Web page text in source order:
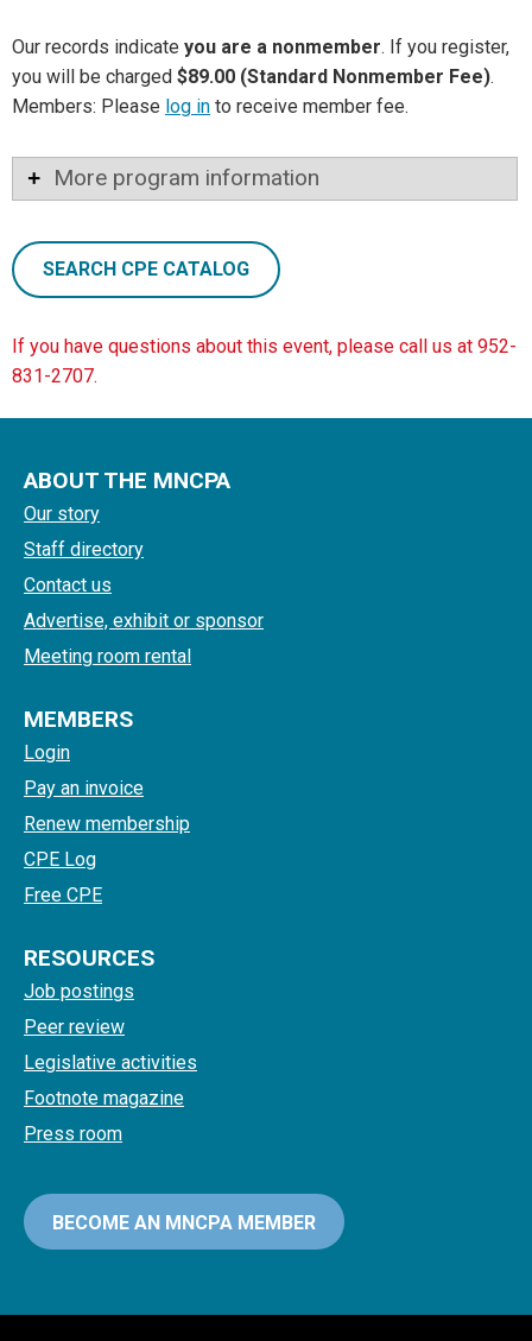
Our records indicate you are a nonmember. If you register,
you will be charged $89.00 (Standard Nonmember Fee).
Members: Please log in to receive member fee.
More program information
SEARCH CPE CATALOG
If you have questions about this event, please call us at 952-
831-2707.
ABOUT THE MNCPA
Our story
Staff directory
Contact us
Advertise, exhibit or sponsor
Meeting room rental
MEMBERS
Login
Pay an invoice
Renew membership
CPE Log
Free CPE
RESOURCES
Job postings
Peer review
Legislative activities
Footnote magazine
Press room
BECOME AN MNCPA MEMBER